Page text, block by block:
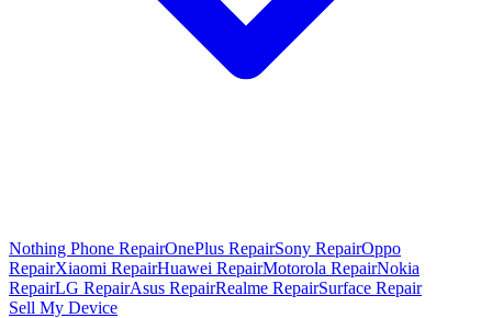
Nothing Phone RepairOnePlus RepairSony RepairOppo
RepairXiaomi RepairHuawei RepairMotorola RepairNokia
RepairLG RepairAsus RepairRealme RepairSurface Repair
Sell My Device